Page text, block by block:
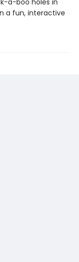
a-boo holes in
a fun, interactive